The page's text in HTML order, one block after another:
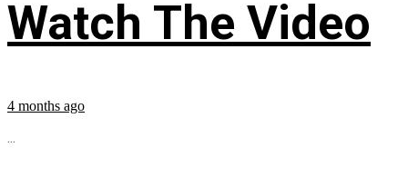
Watch The Video
4 months ago
...